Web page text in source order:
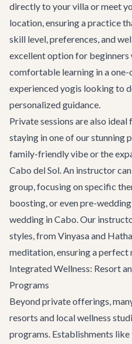
directly to your villa or meet
location, ensuring a practice
skill level, preferences, and
excellent option for beginners
comfortable learning in a
experienced yogis looking to
personalized guidance.
Private sessions are also
staying in one of our stunning
family-friendly vibe or the
Cabo del Sol. An instructor
group, focusing on specific
boosting, or even pre-
wedding in Cabo. Our
styles, from Vinyasa and
meditation, ensuring a perfect
Integrated Wellness: Resort
Programs
Beyond private offerings,
resorts and local wellness
programs. Establishments